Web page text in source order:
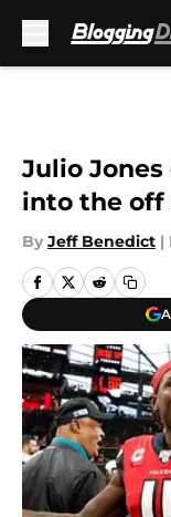
Julio
into the off
By Jeff Benedict |